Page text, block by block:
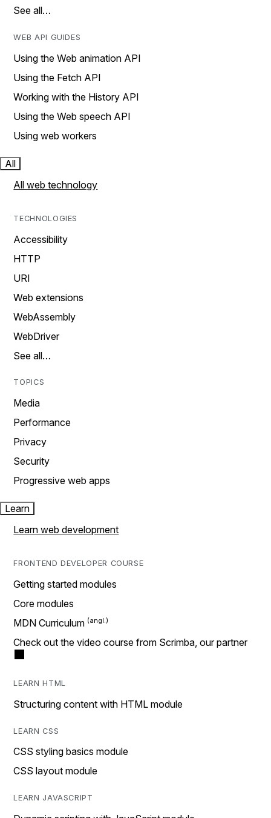
See all…
WEB API GUIDES
Using the Web animation API
Using the Fetch API
Working with the History API
Using the Web speech API
Using web workers
All
All web technology
TECHNOLOGIES
Accessibility
HTTP
URI
Web extensions
WebAssembly
WebDriver
See all…
TOPICS
Media
Performance
Privacy
Security
Progressive web apps
Learn
Learn web development
FRONTEND DEVELOPER COURSE
Getting started modules
Core modules
MDN Curriculum
Check out the video course from Scrimba, our partner
LEARN HTML
Structuring content with HTML module
LEARN CSS
CSS styling basics module
CSS layout module
LEARN JAVASCRIPT